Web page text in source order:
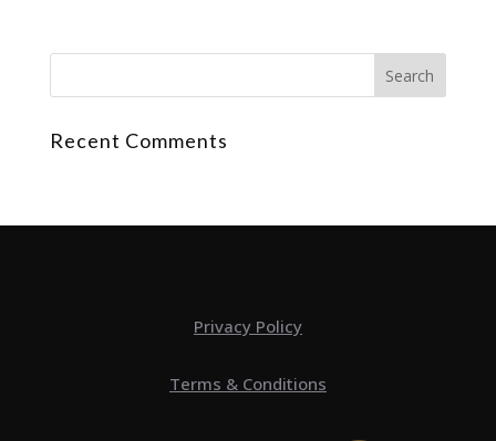
Recent Comments
Privacy Policy
Terms & Conditions